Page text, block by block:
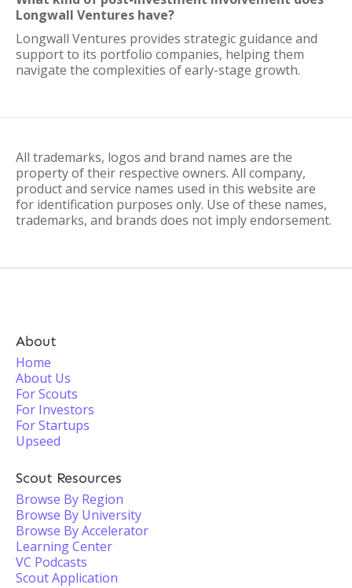
Longwall Ventures have?
Longwall Ventures provides strategic guidance and
support to its portfolio companies, helping them
navigate the complexities of early-stage growth.
All trademarks, logos and brand names are the
property of their respective owners. All company,
product and service names used in this website are
for identification purposes only. Use of these names,
trademarks, and brands does not imply endorsement.
About
Home
About Us
For Scouts
For Investors
For Startups
Upseed
Scout Resources
Browse By Region
Browse By University
Browse By Accelerator
Learning Center
VC Podcasts
Scout Application